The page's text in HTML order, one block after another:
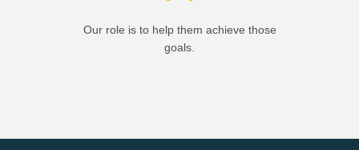
Our role is to help them achieve those
goals.